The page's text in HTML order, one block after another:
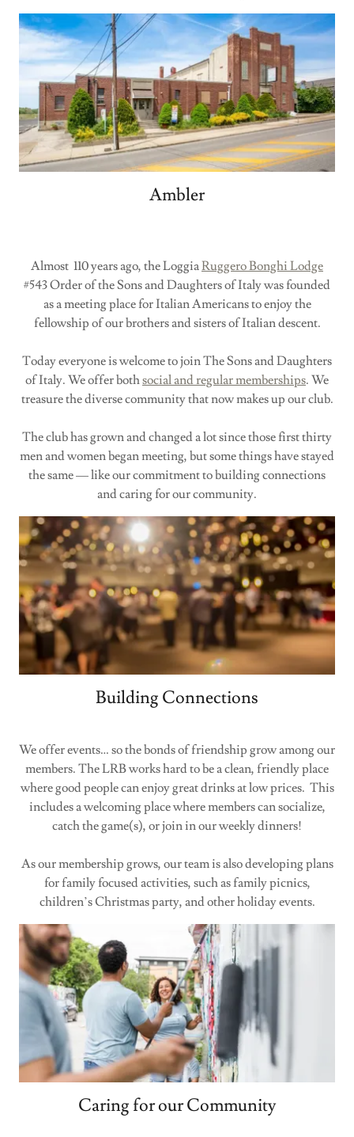
Ambler
Almost 110 years ago, the LoggiaRuggero Bonghi Lodge
#543 Order of the Sons and Daughters of Italy was founded
as a meeting place for Italian Americans to enjoy the
fellowship of our brothers and sisters of Italian descent.
Today everyone is welcome to join The Sons and Daughters
of Italy. We offer bothsocial and regular memberships. We
treasure the diverse community that now makes up our club.
The club has grown and changed a lot since those first thirty
men and women began meeting, but some things have stayed
the same — like our commitment to building connections
and caring for our community.
Building Connections
We offer events… so the bonds of friendship grow among our
members. The LRB works hard to be a clean, friendly place
where good people can enjoy great drinks at low prices. This
includes a welcoming place where members can socialize,
catch the game(s), or join in our weekly dinners!
As our membership grows, our team is also developing plans
for family focused activities, such as family picnics,
children’s Christmas party, and other holiday events.
Caring for our Community